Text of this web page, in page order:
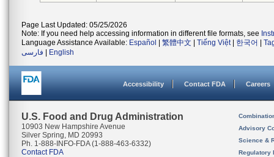
Page Last Updated: 05/25/2026
Note: If you need help accessing information in different file formats, see
Language Assistance Available: Español 繁體中文 Tiếng Việt| 한국어
فارسی
English
Accessibility Contact FDA Careers
U.S. Food and Drug Administration
10903 New Hampshire Avenue
Silver Spring, MD 20993
Ph. 1-888-INFO-FDA (1-888-463-6332)
Contact FDA
Advisory
Science &
Regulatory